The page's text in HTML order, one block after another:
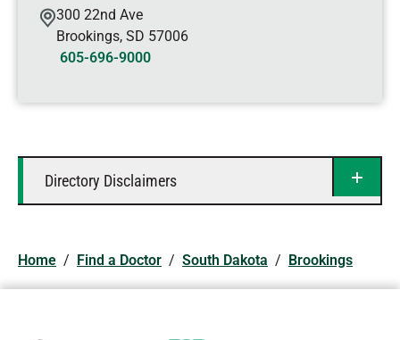
300 22nd Ave
Brookings, SD 57006
605-696-9000
Directory Disclaimers
Home / Find a Doctor / South Dakota / Brookings